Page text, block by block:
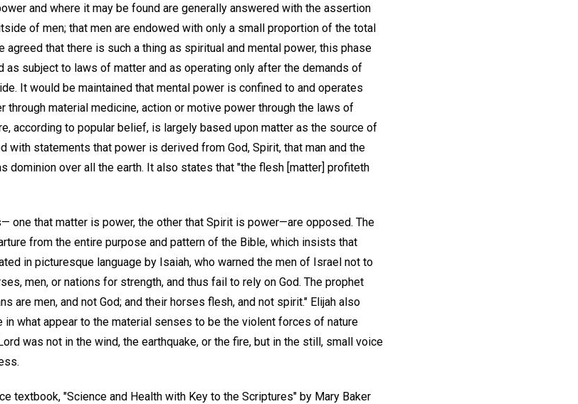
and where it may be found are generally answered with the assertion
of men; that men are endowed with only a small proportion of the total
agreed that there is such a thing as spiritual and mental power, this phase
subject to laws of matter and as operating only after the demands of
It would be maintained that mental power is confined to and operates
through material medicine, action or motive power through the laws of
according to popular belief, is largely based upon matter as the source of
with statements that power is derived from God, Spirit, that man and the
dominion over all the earth. It also states that "the flesh [matter] profiteth
one that matter is power, the other that Spirit is power—are opposed. The
from the entire purpose and pattern of the Bible, which insists that
in picturesque language by Isaiah, who warned the men of Israel not to
men, or nations for strength, and thus fail to rely on God. The prophet
are men, and not God; and their horses flesh, and not spirit." Elijah also
what appear to the material senses to be the violent forces of nature
was not in the wind, the earthquake, or the fire, but in the still, small voice
textbook, "Science and Health with Key to the Scriptures" by Mary Baker